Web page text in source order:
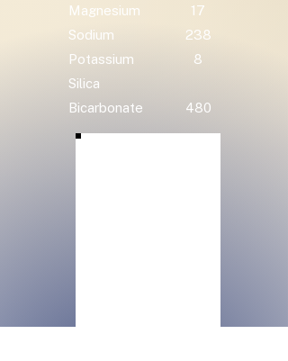
Magnesium
17
Sodium
238
Potassium
8
Silica
Bicarbonate
480